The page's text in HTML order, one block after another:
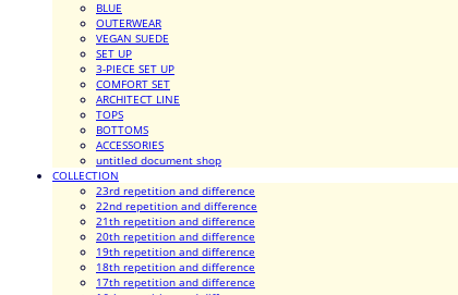
BLUE
OUTERWEAR
VEGAN SUEDE
SET UP
3-PIECE SET UP
COMFORT SET
ARCHITECT LINE
TOPS
BOTTOMS
ACCESSORIES
untitled document shop
COLLECTION
23rd repetition and difference
22nd repetition and difference
21th repetition and difference
20th repetition and difference
19th repetition and difference
18th repetition and difference
17th repetition and difference